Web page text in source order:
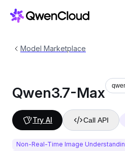
Model Marketplace
Qwen3.7-Max
Try AI Call API
Non-Real-Time Image